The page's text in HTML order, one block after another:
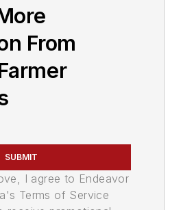
From
SUBMIT
I agree to Endeavor
Terms of Service